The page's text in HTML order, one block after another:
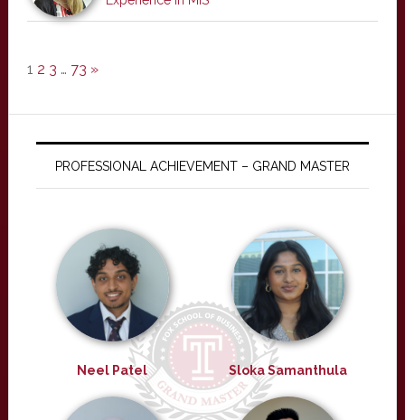
1 2 3 … 73 »
PROFESSIONAL ACHIEVEMENT – GRAND MASTER
Neel Patel Sloka Samanthula